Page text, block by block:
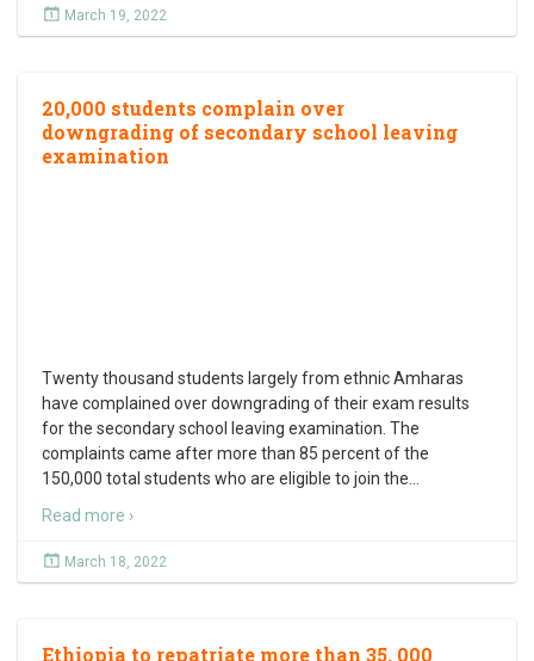
March 19, 2022
20,000 students complain over
downgrading of secondary school leaving
examination
Twenty thousand students largely from ethnic Amharas
have complained over downgrading of their exam results
for the secondary school leaving examination. The
complaints came after more than 85 percent of the
150,000 total students who are eligible to join the
Read more ›
March 18, 2022
Ethiopia to repatriate more than 35, 000